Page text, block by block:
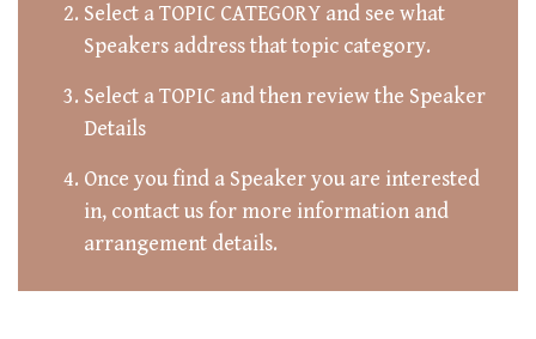
Select a TOPIC CATEGORY and see what
Speakers address that topic category.
Select a TOPIC and then review the Speaker
Details
Once you find a Speaker you are interested
in, contact us for more information and
arrangement details.